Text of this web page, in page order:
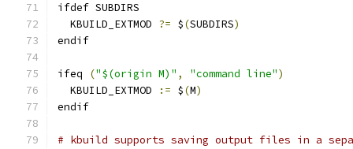
ifdef SUBDIRS
  KBUILD_EXTMOD
?= $(SUBDIRS)
endif
ifeq ("$(origin M)" , "command line")
  KBUILD_EXTMOD
:= $(M)
endif
# kbuild supports saving output files in a